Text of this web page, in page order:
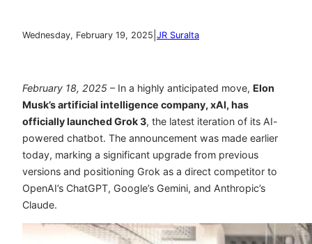
Wednesday, February 19, 2025 JR Suralta
February 18, 2025 – In a highly anticipated move, Elon
Musk’s artificial intelligence company, xAI, has
officially launchedGrok 3, the latest iteration of its AI-
powered chatbot. The announcement was made earlier
today, marking a significant upgrade from previous
versions and positioning Grok as a direct competitor to
OpenAI’s ChatGPT, Google’s Gemini, and Anthropic’s
Claude.